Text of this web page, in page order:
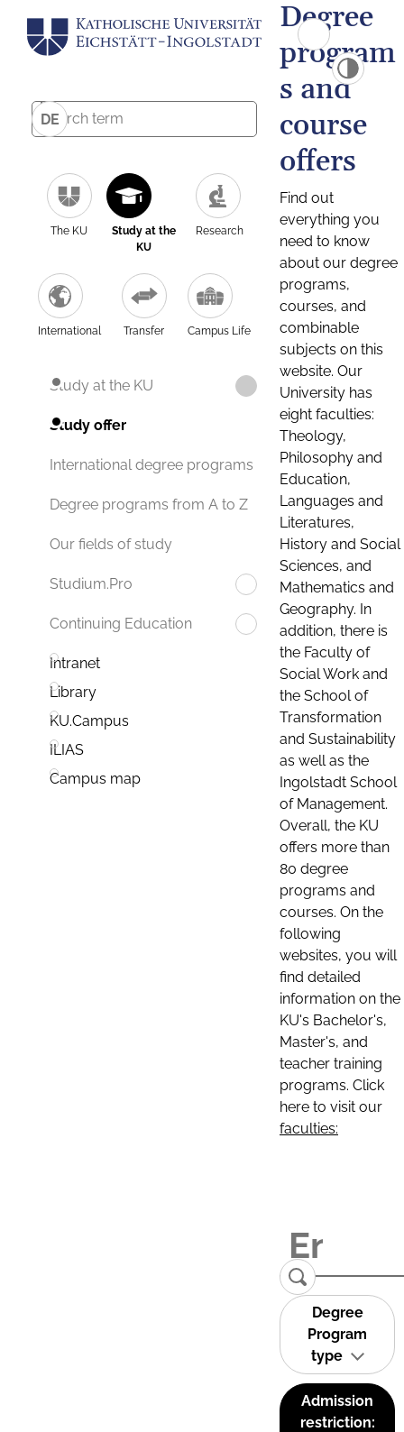
DE
The KU
Study at the
KU
Research
International Transfer Campus Life
Study at the KU
Study offer
International degree programs
Degree programs from A to Z
Our fields of study
Studium.Pro
Continuing Education
Intranet
Library
KU.Campus
ILIAS
Campus map
Degree
program
s and
course
offers
Find out
everything you
need to know
about our degree
programs,
courses, and
combinable
subjects on this
website. Our
University has
eight faculties:
Theology,
Philosophy and
Education,
Languages and
Literatures,
History and Social
Sciences, and
Mathematics and
Geography. In
addition, there is
the Faculty of
Social Work and
the School of
Transformation
and Sustainability
as well as the
Ingolstadt School
of Management.
Overall, the KU
offers more than
80 degree
programs and
courses. On the
following
websites, you will
find detailed
information on the
KU's Bachelor's,
Master's, and
teacher training
programs. Click
here to visit our
faculties:
Degree
Program
type
Admission
restriction: